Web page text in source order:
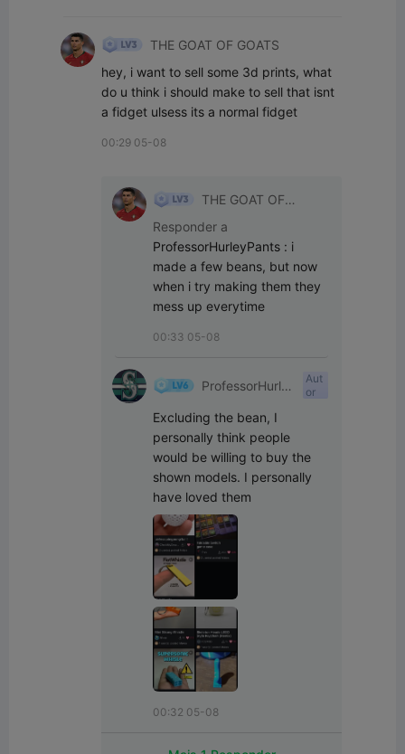
THE GOAT OF GOATS
hey, i want to sell some 3d prints, what
do u think i should make to sell that isnt
a fidget ulsess its a normal fidget
00:29 05-08
THE GOAT OF
Responder a
ProfessorHurleyPants : i
made a few beans, but now
when i try making them they
mess up everytime
00:33 05-08
ProfessorHurle
Aut
or
Excluding the bean, I
personally think people
would be willing to buy the
shown models. I personally
have loved them
00:32 05-08